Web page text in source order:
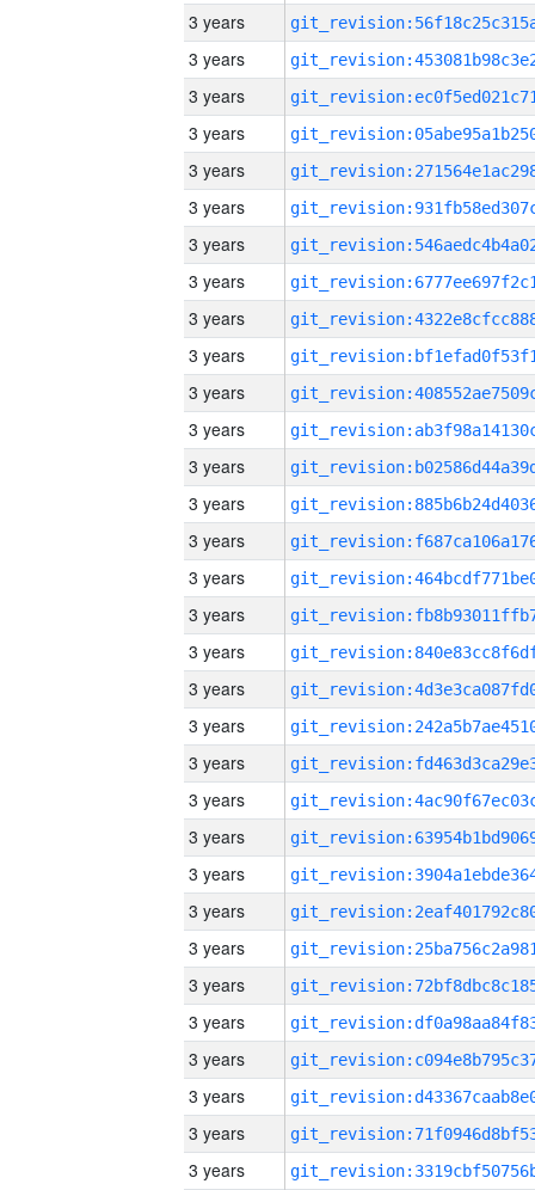
3 years
3 years
3 years
3 years
3 years
3 years
3 years
3 years
3 years
3 years
3 years
3 years
3 years
3 years
3 years
3 years
3 years
3 years
3 years
3 years
3 years
3 years
3 years
3 years
3 years
3 years
3 years
3 years
3 years
3 years
3 years
3 years